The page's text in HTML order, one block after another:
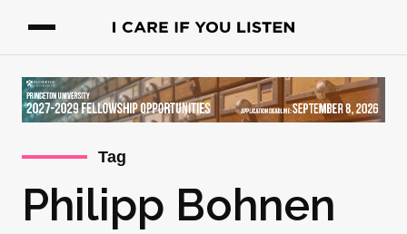
Tag
Philipp Bohnen